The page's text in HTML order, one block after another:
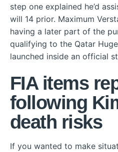
step one explained he’d
will 14 prior. Maximum
having a later part of the
qualifying to the Qatar
launched inside an official
FIA items
following
death risks
If you wanted to make